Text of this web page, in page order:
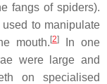
fangs of spiders).
to manipulate
mouth. [2]
In one
were large and
on specialised